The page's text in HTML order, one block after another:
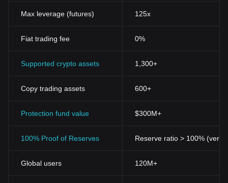
Max leverage (futures) 125x
Fiat trading fee 0%
Supported crypto assets 1,300+
Copy trading assets 600+
Protection fund value $300M+
100% Proof of Reserves Reserve ratio > 100%
Global users 120M+